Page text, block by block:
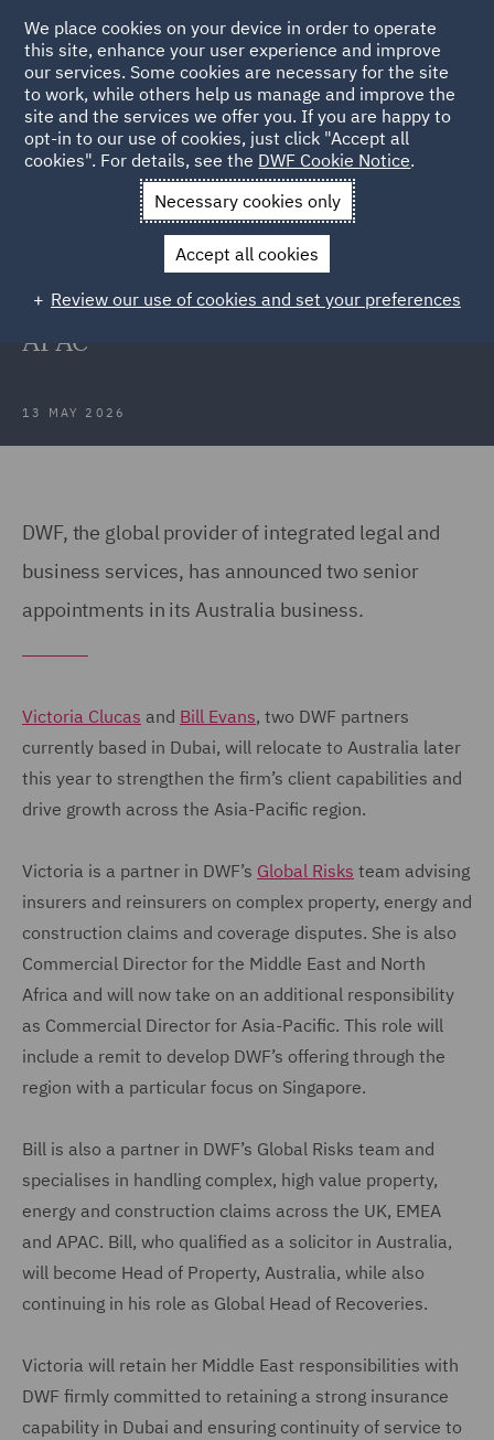
Back to Articles
News and Insights Press Releases
DWF makes
senior insurance appointments
DWF makes senior insurance
appointments in Australia and
APAC
13 MAY 2026
DWF, the global provider of integrated legal and
business services, has announced two senior
appointments in its Australia business.
Victoria Clucas and Bill Evans, two DWF partners
currently based in Dubai, will relocate to Australia later
this year to strengthen the firm’s client capabilities and
drive growth across the Asia-Pacific region.
Victoria is a partner in DWF’s Global Risks team advising
insurers and reinsurers on complex property, energy and
construction claims and coverage disputes. She is also
Commercial Director for the Middle East and North
Africa and will now take on an additional responsibility
as Commercial Director for Asia-Pacific. This role will
include a remit to develop DWF’s offering through the
region with a particular focus on Singapore.
Bill is also a partner in DWF’s Global Risks team and
specialises in handling complex, high value property,
energy and construction claims across the UK, EMEA
and APAC. Bill, who qualified as a solicitor in Australia,
will become Head of Property, Australia, while also
continuing in his role as Global Head of Recoveries.
Victoria will retain her Middle East responsibilities with
DWF firmly committed to retaining a strong insurance
capability in Dubai and ensuring continuity of service to
We place cookies on your device in order to operate
this site, enhance your user experience and improve
our services. Some cookies are necessary for the site
to work, while others help us manage and improve the
site and the services we offer you. If you are happy to
opt-in to our use of cookies, just click "Accept all
cookies". For details, see the DWF Cookie Notice.
Necessary cookies only
Accept all cookies
Review our use of cookies and set your preferences